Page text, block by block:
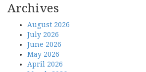
Archives
August 2026
July 2026
June 2026
May 2026
April 2026